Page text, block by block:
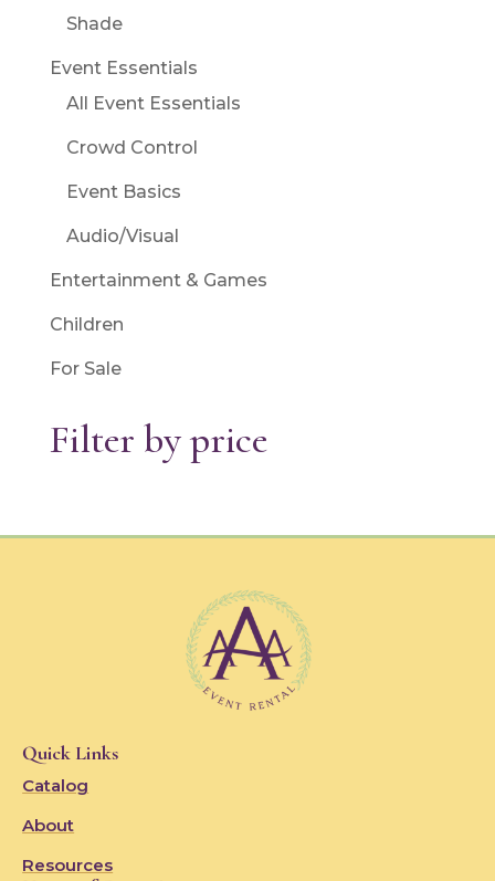
Shade
Event Essentials
All Event Essentials
Crowd Control
Event Basics
Audio/Visual
Entertainment & Games
Children
For Sale
Filter by price
Quick Links
Catalog
About
Resources